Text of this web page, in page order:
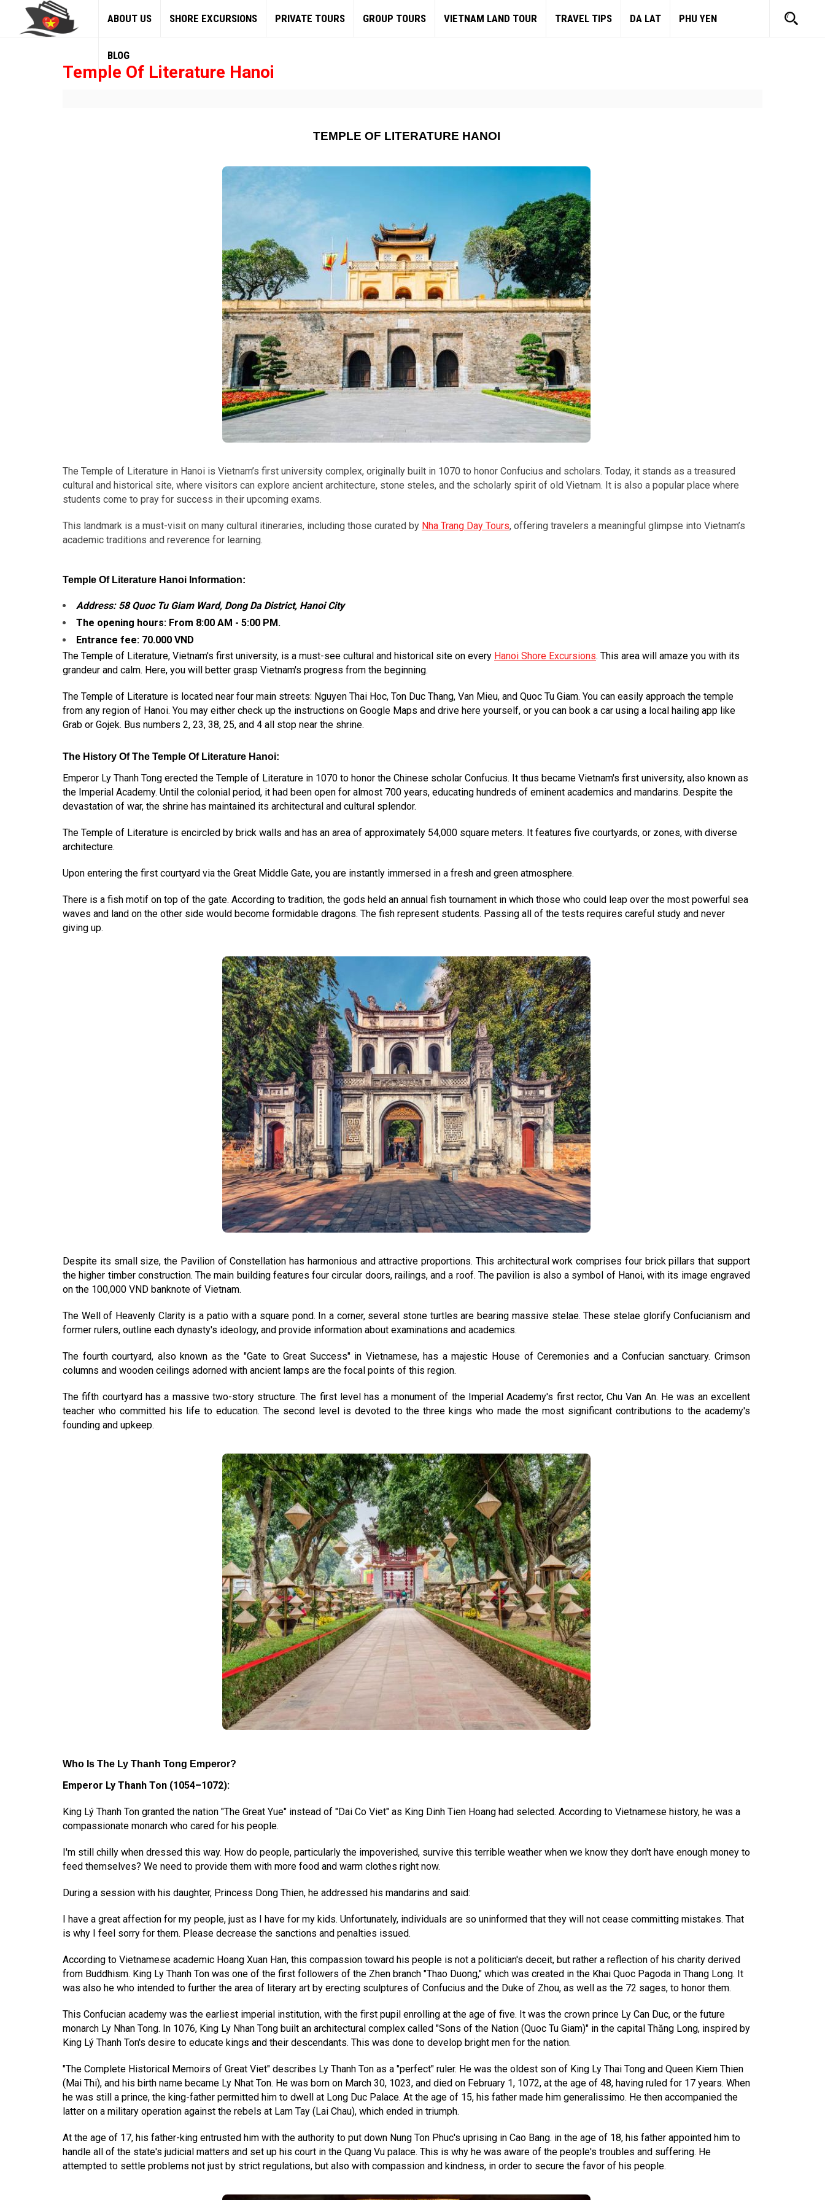
ABOUT US SHORE EXCURSIONS PRIVATE TOURS GROUP TOURS VIETNAM LAND TOUR TRAVEL TIPS DA LAT PHU YEN
BLOG
Temple Of Literature Hanoi
TEMPLE OF LITERATURE HANOI
The Temple of Literature in Hanoi is Vietnam’s first university complex, originally built in 1070 to honor Confucius and scholars. Today, it stands as a treasured
cultural and historical site, where visitors can explore ancient architecture, stone steles, and the scholarly spirit of old Vietnam. It is also a popular place where
students come to pray for success in their upcoming exams.
This landmark is a must-visit on many cultural itineraries, including those curated by Nha Trang Day Tours, offering travelers a meaningful glimpse into Vietnam’s
academic traditions and reverence for learning.
Temple Of Literature Hanoi Information:
Address: 58 Quoc Tu Giam Ward, Dong Da District, Hanoi City
The opening hours: From 8:00 AM - 5:00 PM.
Entrance fee: 70.000 VND
The Temple of Literature, Vietnam's first university, is a must-see cultural and historical site on every Hanoi Shore Excursions. This area will amaze you with its
grandeur and calm. Here, you will better grasp Vietnam's progress from the beginning.
The Temple of Literature is located near four main streets: Nguyen Thai Hoc, Ton Duc Thang, Van Mieu, and Quoc Tu Giam. You can easily approach the temple
from any region of Hanoi. You may either check up the instructions on Google Maps and drive here yourself, or you can book a car using a local hailing app like
Grab or Gojek. Bus numbers 2, 23, 38, 25, and 4 all stop near the shrine.
The History Of The TEmple Of Literature Hanoi:
Emperor Ly Thanh Tong erected the Temple of Literature in 1070 to honor the Chinese scholar Confucius. It thus became Vietnam's first university, also known as
the Imperial Academy. Until the colonial period, it had been open for almost 700 years, educating hundreds of eminent academics and mandarins. Despite the
devastation of war, the shrine has maintained its architectural and cultural splendor.
The Temple of Literature is encircled by brick walls and has an area of approximately 54,000 square meters. It features five courtyards, or zones, with diverse
architecture.
Upon entering the first courtyard via the Great Middle Gate, you are instantly immersed in a fresh and green atmosphere.
There is a fish motif on top of the gate. According to tradition, the gods held an annual fish tournament in which those who could leap over the most powerful sea
waves and land on the other side would become formidable dragons. The fish represent students. Passing all of the tests requires careful study and never
giving up.
Despite its small size, the Pavilion of Constellation has harmonious and attractive proportions. This architectural work comprises four brick pillars that support
the higher timber construction. The main building features four circular doors, railings, and a roof. The pavilion is also a symbol of Hanoi, with its image engraved
on the 100,000 VND banknote of Vietnam.
The Well of Heavenly Clarity is a patio with a square pond. In a corner, several stone turtles are bearing massive stelae. These stelae glorify Confucianism and
former rulers, outline each dynasty's ideology, and provide information about examinations and academics.
The fourth courtyard, also known as the "Gate to Great Success" in Vietnamese, has a majestic House of Ceremonies and a Confucian sanctuary. Crimson
columns and wooden ceilings adorned with ancient lamps are the focal points of this region.
The fifth courtyard has a massive two-story structure. The first level has a monument of the Imperial Academy's first rector, Chu Van An. He was an excellent
teacher who committed his life to education. The second level is devoted to the three kings who made the most significant contributions to the academy's
founding and upkeep.
Who Is The Ly Thanh Tong Emperor?
Emperor Ly Thanh Ton (1054–1072):
King Lý Thanh Ton granted the nation "The Great Yue" instead of "Dai Co Viet" as King Dinh Tien Hoang had selected. According to Vietnamese history, he was a
compassionate monarch who cared for his people.
I'm still chilly when dressed this way. How do people, particularly the impoverished, survive this terrible weather when we know they don't have enough money to
feed themselves? We need to provide them with more food and warm clothes right now.
During a session with his daughter, Princess Dong Thien, he addressed his mandarins and said:
I have a great affection for my people, just as I have for my kids. Unfortunately, individuals are so uninformed that they will not cease committing mistakes. That
is why I feel sorry for them. Please decrease the sanctions and penalties issued.
According to Vietnamese academic Hoang Xuan Han, this compassion toward his people is not a politician's deceit, but rather a reflection of his charity derived
from Buddhism. King Ly Thanh Ton was one of the first followers of the Zhen branch "Thao Duong," which was created in the Khai Quoc Pagoda in Thang Long. It
was also he who intended to further the area of literary art by erecting sculptures of Confucius and the Duke of Zhou, as well as the 72 sages, to honor them.
This Confucian academy was the earliest imperial institution, with the first pupil enrolling at the age of five. It was the crown prince Ly Can Duc, or the future
monarch Ly Nhan Tong. In 1076, King Ly Nhan Tong built an architectural complex called "Sons of the Nation (Quoc Tu Giam)" in the capital Thăng Long, inspired by
King Lý Thanh Ton's desire to educate kings and their descendants. This was done to develop bright men for the nation.
"The Complete Historical Memoirs of Great Viet" describes Ly Thanh Ton as a "perfect" ruler. He was the oldest son of King Ly Thai Tong and Queen Kiem Thien
(Mai Thi), and his birth name became Ly Nhat Ton. He was born on March 30, 1023, and died on February 1, 1072, at the age of 48, having ruled for 17 years. When
he was still a prince, the king-father permitted him to dwell at Long Duc Palace. At the age of 15, his father made him generalissimo. He then accompanied the
latter on a military operation against the rebels at Lam Tay (Lai Chau), which ended in triumph.
At the age of 17, his father-king entrusted him with the authority to put down Nung Ton Phuc's uprising in Cao Bang. in the age of 18, his father appointed him to
handle all of the state's judicial matters and set up his court in the Quang Vu palace. This is why he was aware of the people's troubles and suffering. He
attempted to settle problems not just by strict regulations, but also with compassion and kindness, in order to secure the favor of his people.